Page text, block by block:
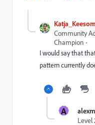
Katja_Keesom
Community
Champion
I would say that
pattern currently
A
Level